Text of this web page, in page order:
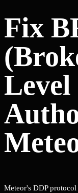
Fix
Level
Meteor's DDP